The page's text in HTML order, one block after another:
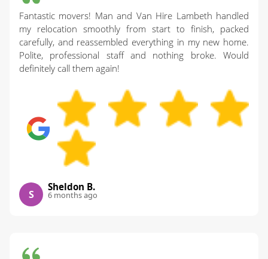
Fantastic movers! Man and Van Hire Lambeth handled
my relocation smoothly from start to finish, packed
carefully, and reassembled everything in my new home.
Polite, professional staff and nothing broke. Would
definitely call them again!
S
Sheldon B.
6 months ago